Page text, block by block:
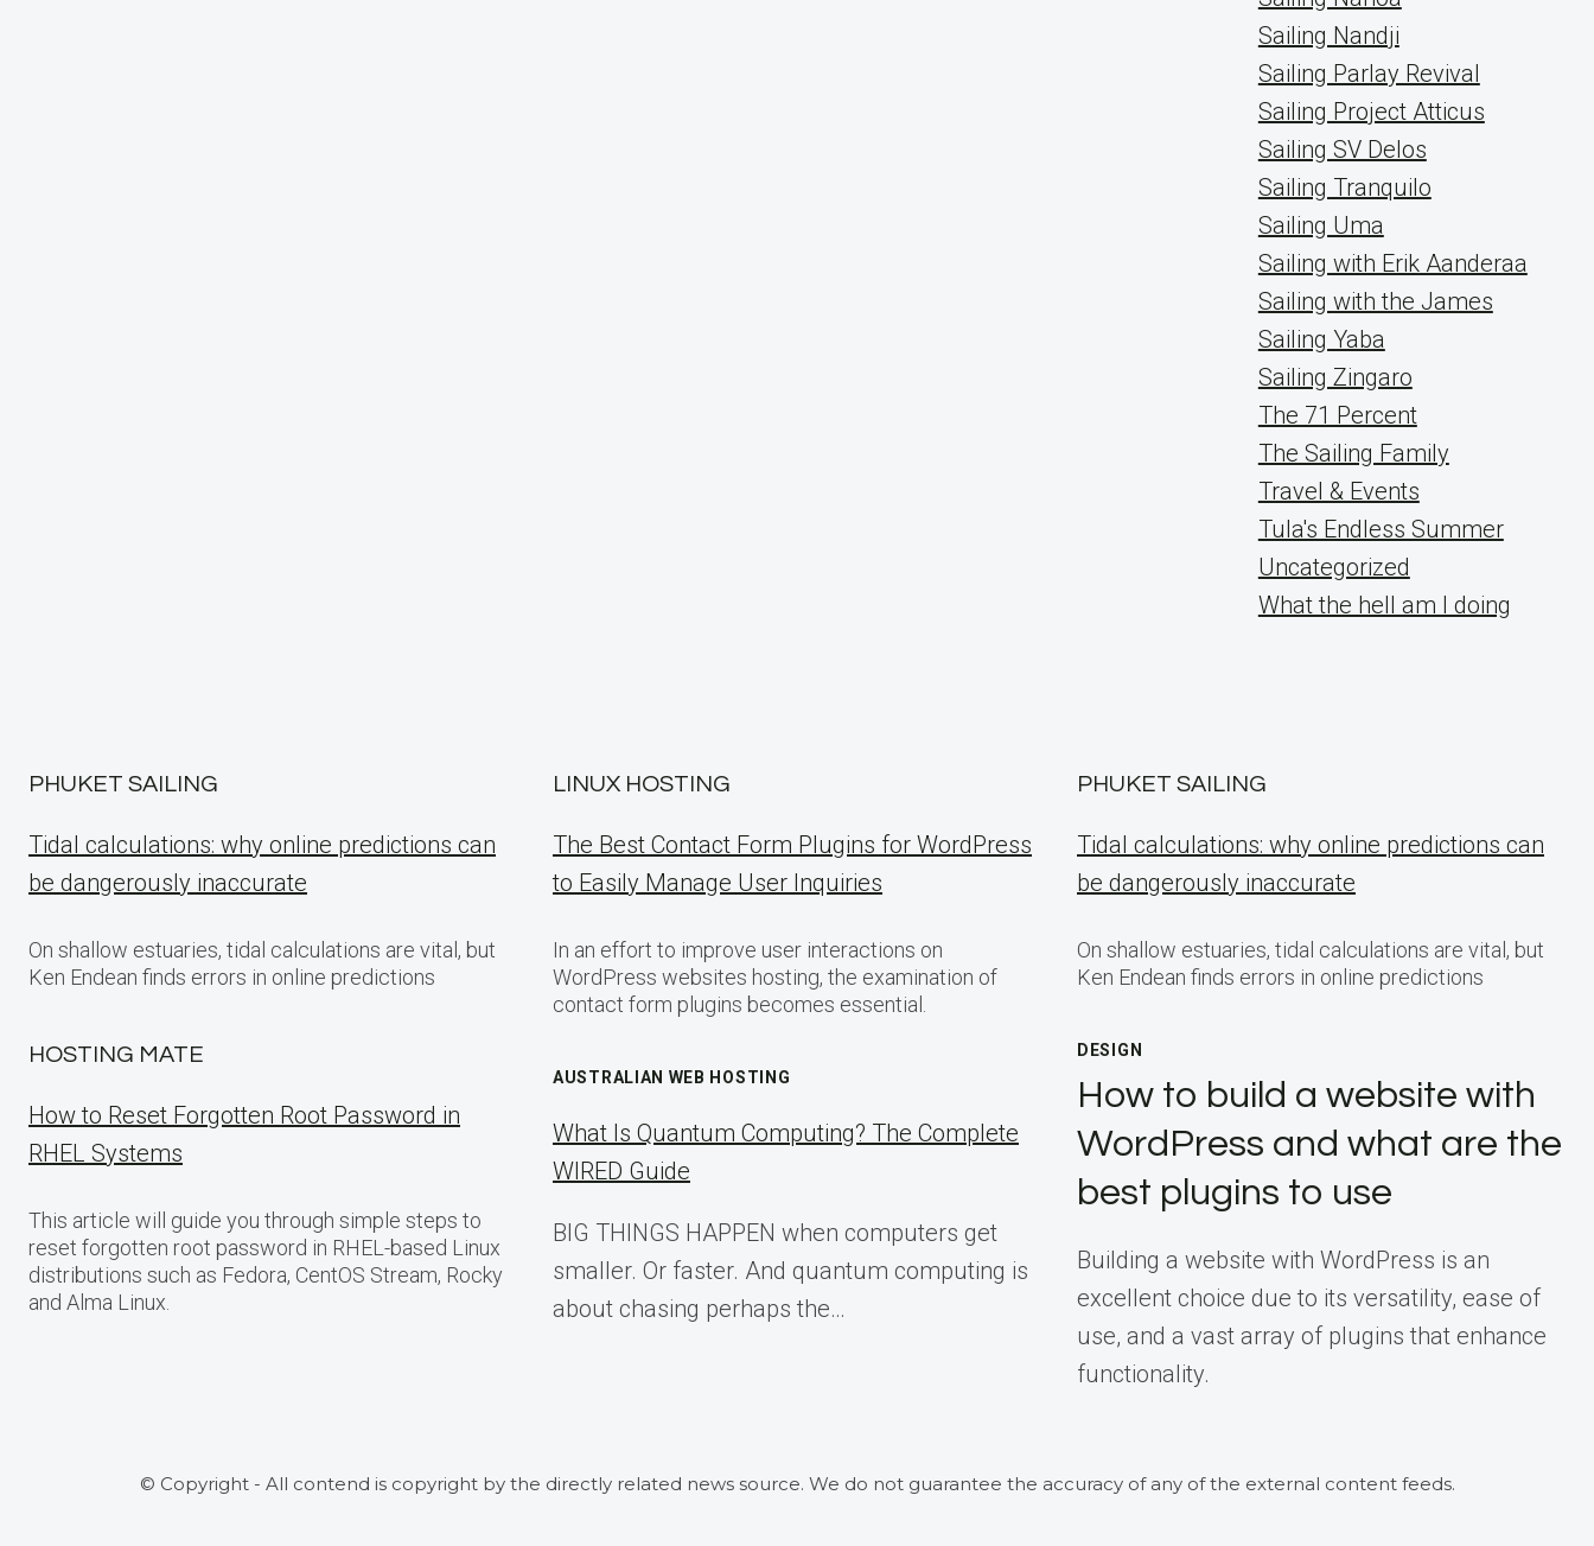
Sailing Nandji
Sailing Parlay Revival
Sailing Project Atticus
Sailing SV Delos
Sailing Tranquilo
Sailing Uma
Sailing with Erik Aanderaa
Sailing with the James
Sailing Yaba
Sailing Zingaro
The 71 Percent
The Sailing Family
Travel & Events
Tula's Endless Summer
Uncategorized
What the hell am I doing
PHUKET SAILING
Tidal calculations: why online predictions can
be dangerously inaccurate
On shallow estuaries, tidal calculations are vital, but
Ken Endean finds errors in online predictions
HOSTING MATE
How to Reset Forgotten Root Password in
RHEL Systems
This article will guide you through simple steps to
reset forgotten root password in RHEL-based Linux
distributions such as Fedora, CentOS Stream, Rocky
and Alma Linux.
LINUX HOSTING
The Best Contact Form Plugins for WordPress
to Easily Manage User Inquiries
In an effort to improve user interactions on
WordPress websites hosting, the examination of
contact form plugins becomes essential.
AUSTRALIAN WEB HOSTING
What Is Quantum Computing? The Complete
WIRED Guide
BIG THINGS HAPPEN when computers get
smaller. Or faster. And quantum computing is
about chasing perhaps the…
PHUKET SAILING
Tidal calculations: why online predictions can
be dangerously inaccurate
On shallow estuaries, tidal calculations are vital, but
Ken Endean finds errors in online predictions
DESIGN
How to build a website with
WordPress and what are the
best plugins to use
Building a website with WordPress is an
excellent choice due to its versatility, ease of
use, and a vast array of plugins that enhance
functionality.
© Copyright - All contend is copyright by the directly related news source. We do not guarantee the accuracy of any of the external content feeds.